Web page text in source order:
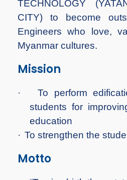
TECHNOLOGY
CITY) to become
Engineers who love,
Myanmar cultures.
Mission
·
To perform
students for
education
· To strengthen the
Motto